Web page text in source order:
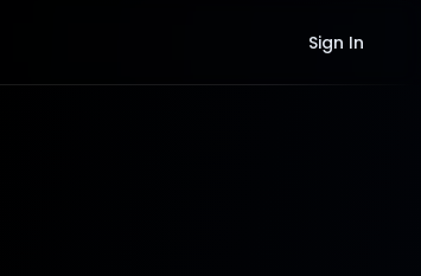
Sign In